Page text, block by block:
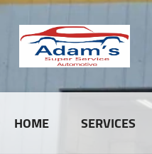
HOME SERVICES